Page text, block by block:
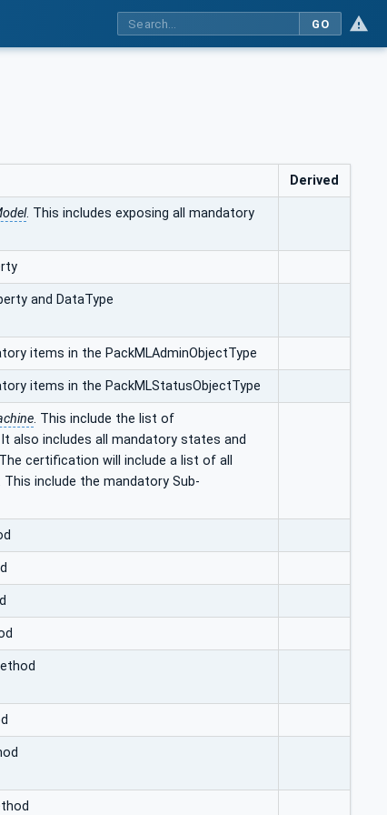
GO
Derived
. This includes exposing all mandatory
and DataType
items in the PackMLAdminObjectType
items in the PackMLStatusObjectType
. This include the list of
also includes all mandatory states and
certification will include a list of all
include the mandatory Sub-